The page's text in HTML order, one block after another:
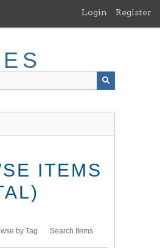
Login Register
ITEMS
by Tag Search Items